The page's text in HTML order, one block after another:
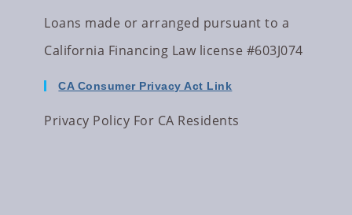
Loans made or arranged pursuant to a
California Financing Law license #603J074
CA Consumer Privacy Act Link
Privacy Policy For CA Residents